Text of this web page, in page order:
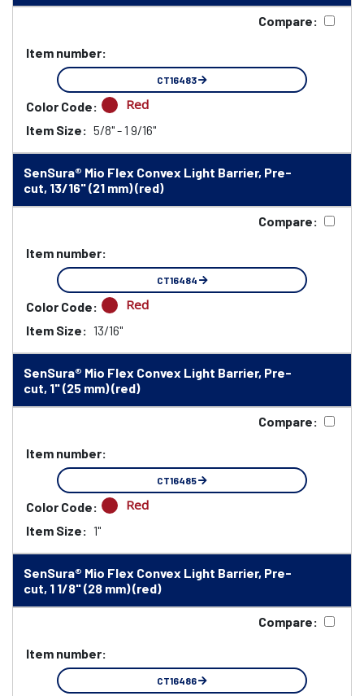
Compare:
Item number:
CT16483
Color Code: Red
Item Size: 5/8" - 1 9/16"
SenSura® Mio Flex Convex Light Barrier, Pre-
cut, 13/16" (21 mm) (red)
Compare:
Item number:
CT16484
Color Code: Red
Item Size: 13/16"
SenSura® Mio Flex Convex Light Barrier, Pre-
cut, 1" (25 mm) (red)
Compare:
Item number:
CT16485
Color Code: Red
Item Size: 1"
SenSura® Mio Flex Convex Light Barrier, Pre-
cut, 1 1/8" (28 mm) (red)
Compare:
Item number:
CT16486